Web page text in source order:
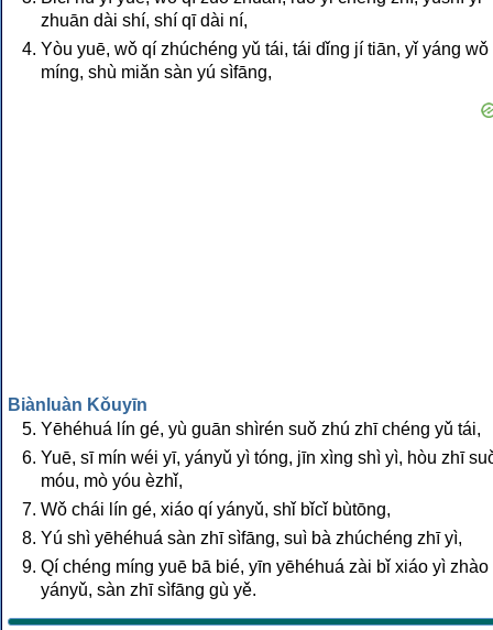
zhuān dài shí, shí qī dài ní,
Yòu yuē, wǒ qí zhúchéng yǔ tái, tái dǐng jí tiān, yǐ yáng wǒ
míng, shù miǎn sàn yú sìfāng,
Biànluàn Kǒuyīn
Yēhéhuá lín gé, yù guān shìrén suǒ zhú zhī chéng yǔ tái,
Yuē, sī mín wéi yī, yányǔ yì tóng, jīn xìng shì yì, hòu zhī
móu, mò yóu èzhǐ,
Wǒ chái lín gé, xiáo qí yányǔ, shǐ bǐcǐ bùtōng,
Yú shì yēhéhuá sàn zhī sìfāng, suì bà zhúchéng zhī yì,
Qí chéng míng yuē bā bié, yīn yēhéhuá zài bǐ xiáo yì zhào
yányǔ, sàn zhī sìfāng gù yě.